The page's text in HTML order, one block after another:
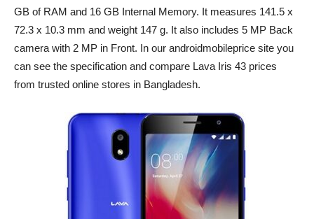
GB of RAM and 16 GB Internal Memory. It measures 141.5 x
72.3 x 10.3 mm and weight 147 g. It also includes 5 MP Back
camera with 2 MP in Front. In our androidmobileprice site you
can see the specification and compare Lava Iris 43 prices
from trusted online stores in Bangladesh.